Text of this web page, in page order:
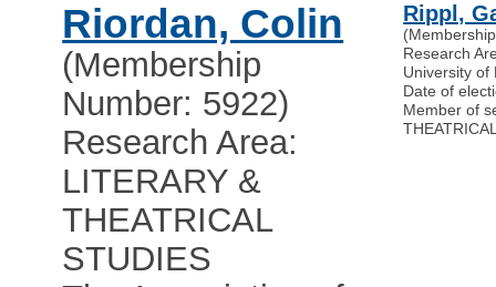
Riordan, Colin
(Membership
Number: 5922)
Research Area:
LITERARY &
THEATRICAL
STUDIES
Rippl,
Research
University of
Date of
Member of